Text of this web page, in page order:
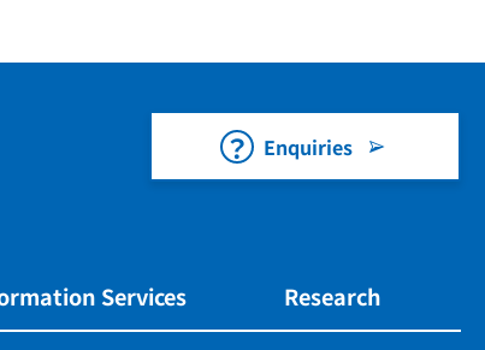
Enquiries
Services Research